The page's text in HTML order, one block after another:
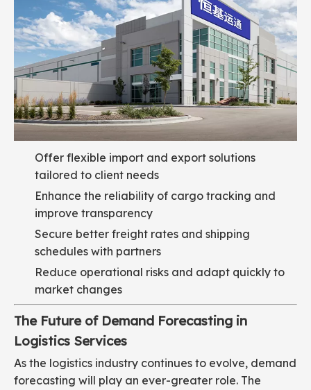
Offer flexible import and export solutions
tailored to client needs
Enhance the reliability of cargo tracking and
improve transparency
Secure better freight rates and shipping
schedules with partners
Reduce operational risks and adapt quickly to
market changes
The Future of Demand Forecasting in
Logistics Services
As the logistics industry continues to evolve, demand
forecasting will play an ever-greater role. The